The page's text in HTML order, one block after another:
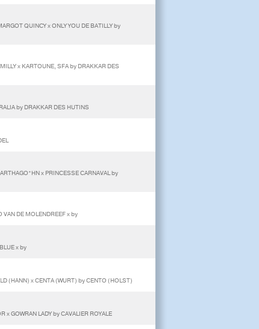
QUINCY x ONLY YOU DE BATILLY by
x KARTOUNE, SFA by DRAKKAR DES
by DRAKKAR DES HUTINS
x PRINCESSE CARNAVAL by
DE MOLENDREEF x by
x by
(HANN) x CENTA (WURT) by CENTO (HOLST)
GOWRAN LADY by CAVALIER ROYALE